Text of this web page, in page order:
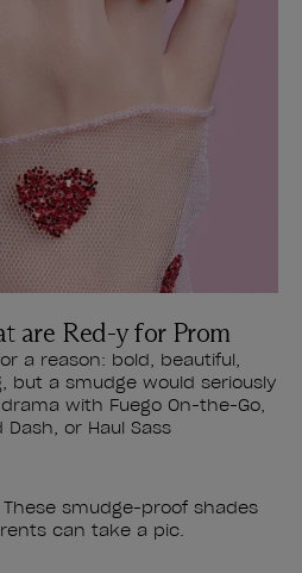
are Red-y for Prom
a reason: bold, beautiful,
but a smudge would seriously
with Fuego On-the-Go,
or Haul Sass
smudge-proof shades
can take a pic.